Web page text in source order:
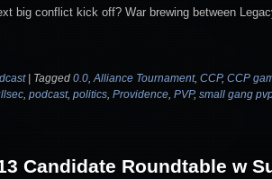
big conflict kick off? War brewing between
Tagged 0.0,Alliance Tournament, CCP, CCP
, podcast, politics, Providence, PVP, small gang
Candidate Roundtable w